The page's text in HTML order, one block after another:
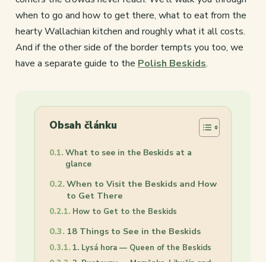
when to go and how to get there, what to eat from the
hearty Wallachian kitchen and roughly what it all costs.
And if the other side of the border tempts you too, we
have a separate guide to the Polish Beskids.
Obsah článku
What to see in the Beskids at a
glance
When to Visit the Beskids and How
to Get There
How to Get to the Beskids
18 Things to See in the Beskids
1. Lysá hora — Queen of the Beskids